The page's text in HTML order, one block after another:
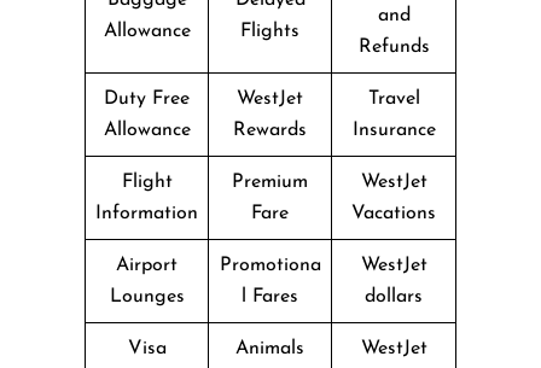
Allowance
Flights
and
Refunds
Duty Free
Allowance
WestJet
Rewards
Travel
Insurance
Flight
Information
Premium
Fare
WestJet
Vacations
Airport
Lounges
Promotiona
l Fares
WestJet
dollars
Visa
Animals
WestJet